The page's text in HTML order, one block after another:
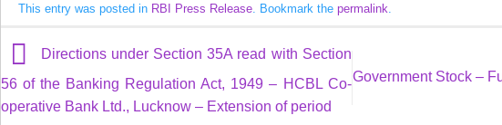
This entry was posted in RBI Press Release. Bookmark the permalink
Directions under Section 35A read with Section
56 of the Banking Regulation Act, 1949 – HCBL Co-
operative Bank Ltd., Lucknow – Extension of period
Government Stock –